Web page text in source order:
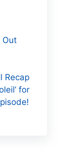
Out
Recap
for